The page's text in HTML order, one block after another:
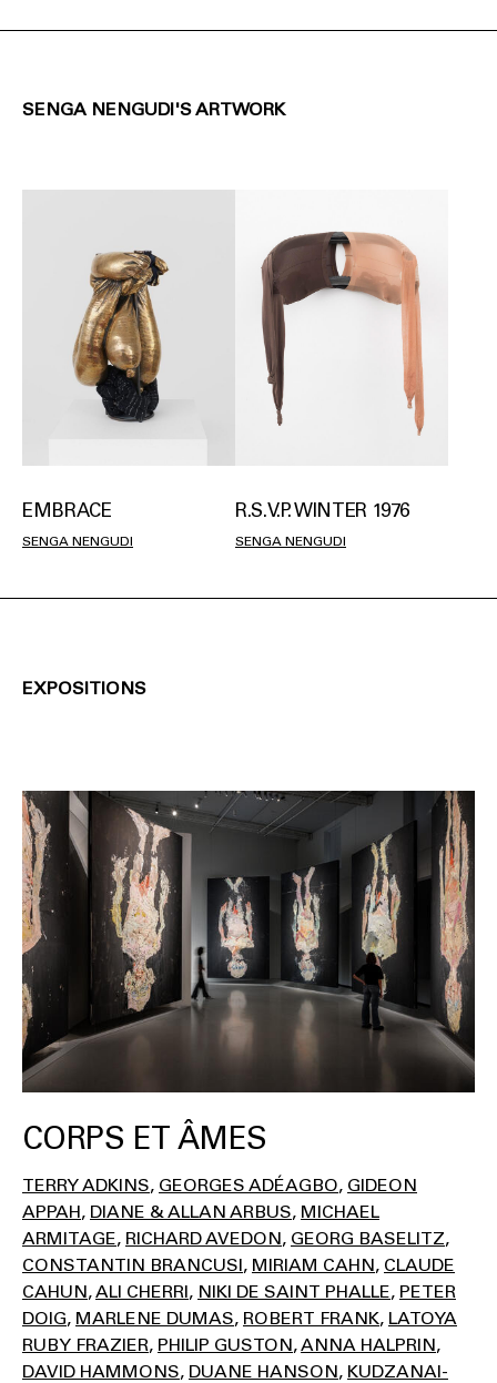
SENGA NENGUDI'S ARTWORK
EMBRACE
SENGA NENGUDI
R.S.V.P. WINTER 1976
SENGA NENGUDI
EXPOSITIONS
CORPS ET ÂMES
TERRY ADKINS GEORGES ADÉAGBO GIDEON
APPAH DIANE & ALLAN ARBUS MICHAEL
ARMITAGE RICHARD AVEDON GEORG BASELITZ
CONSTANTIN BRANCUSI MIRIAM CAHN CLAUDE
CAHUN ALI CHERRI NIKI DE SAINT PHALLE PETER
DOIG MARLENE DUMAS ROBERT FRANK LATOYA
RUBY FRAZIER PHILIP GUSTON ANNA HALPRIN
DAVID HAMMONS DUANE HANSON KUDZANAI-